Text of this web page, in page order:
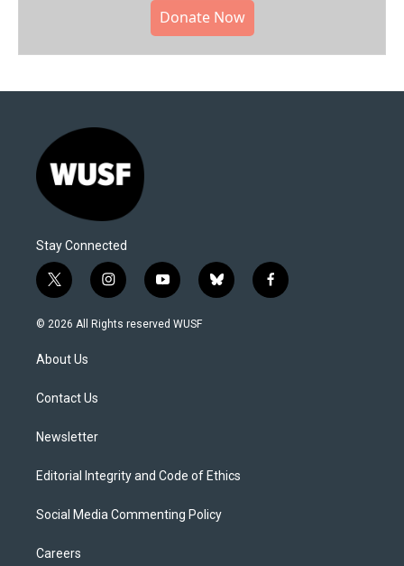
Donate Now
Stay Connected
t
w
i
t
e
i
n
s
y
o
u
b
l
f
a
© 2026 All Rights reserved WUSF
About Us
Contact Us
Newsletter
Editorial Integrity and Code of Ethics
Social Media Commenting Policy
Careers